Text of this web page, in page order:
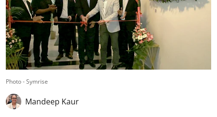
Photo - Symrise
Mandeep Kaur